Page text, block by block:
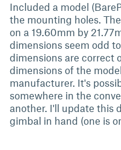
Included a model
the mounting holes.
on a 19.60mm by
dimensions seem odd
dimensions are correct
dimensions of the
manufacturer. It's
somewhere in the
another. I'll update this
gimbal in hand (one is